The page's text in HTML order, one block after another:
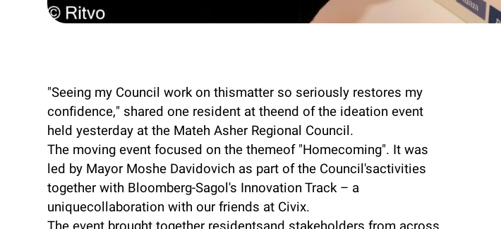
"Seeing my Council work on thismatter so seriously restores my
confidence," shared one resident at theend of the ideation event
held yesterday at the Mateh Asher Regional Council.
The moving event focused on the themeof "Homecoming". It was
led by Mayor Moshe Davidovich as part of the Council'sactivities
together with Bloomberg-Sagol's Innovation Track – a
uniquecollaboration with our friends at Civix.